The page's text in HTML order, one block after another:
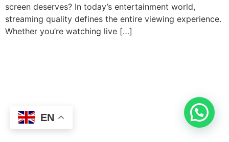
screen deserves? In today’s entertainment world,
streaming quality defines the entire viewing experience.
Whether you’re watching live […]
EN